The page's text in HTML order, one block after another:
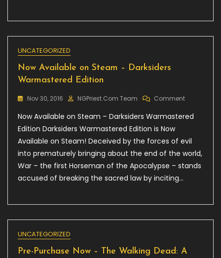
UNCATEGORIZED
Now Available on Steam – Darksiders
Warmastered Edition
Nov 30, 2016 NGPriest.com Team CommentOn
Available
–
Darksiders
Now Available on Steam – Darksiders Warmastered
Edition Darksiders Warmastered Edition is Now
Available on Steam! Deceived by the forces of evil
into prematurely bringing about the end of the world,
War – the first Horseman of the Apocalypse – stands
accused of breaking the sacred law by inciting…
UNCATEGORIZED
Pre-Purchase Now – The Walking Dead: A